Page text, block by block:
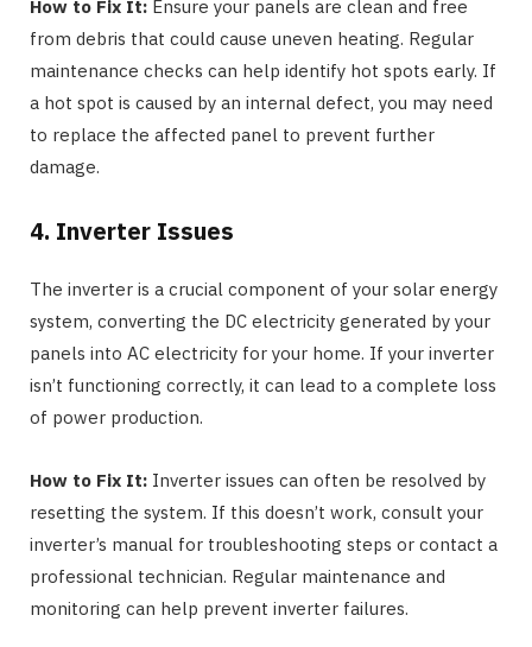
How to Fix It: Ensure your panels are clean and free
from debris that could cause uneven heating. Regular
maintenance checks can help identify hot spots early. If
a hot spot is caused by an internal defect, you may need
to replace the affected panel to prevent further
damage.
4. Inverter Issues
The inverter is a crucial component of your solar energy
system, converting the DC electricity generated by your
panels into AC electricity for your home. If your inverter
isn’t functioning correctly, it can lead to a complete loss
of power production.
How to Fix It: Inverter issues can often be resolved by
resetting the system. If this doesn’t work, consult your
inverter’s manual for troubleshooting steps or contact a
professional technician. Regular maintenance and
monitoring can help prevent inverter failures.